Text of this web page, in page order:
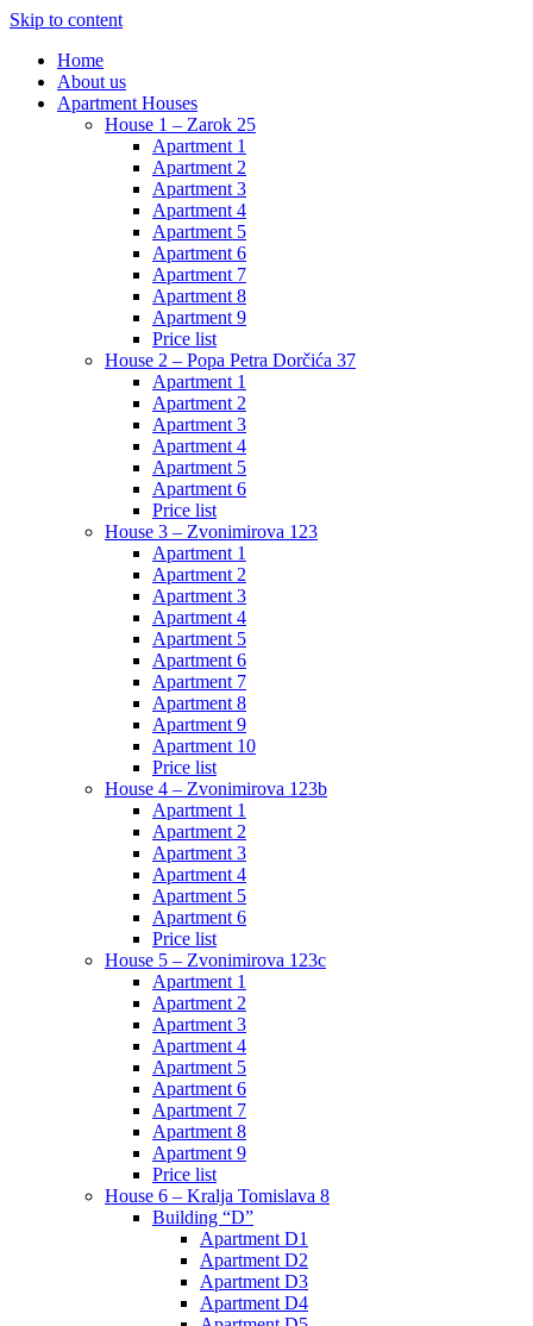
Skip to content
Home
About us
Apartment Houses
House 1 – Zarok 25
Apartment 1
Apartment 2
Apartment 3
Apartment 4
Apartment 5
Apartment 6
Apartment 7
Apartment 8
Apartment 9
Price list
House 2 – Popa Petra Dorčića 37
Apartment 1
Apartment 2
Apartment 3
Apartment 4
Apartment 5
Apartment 6
Price list
House 3 – Zvonimirova 123
Apartment 1
Apartment 2
Apartment 3
Apartment 4
Apartment 5
Apartment 6
Apartment 7
Apartment 8
Apartment 9
Apartment 10
Price list
House 4 – Zvonimirova 123b
Apartment 1
Apartment 2
Apartment 3
Apartment 4
Apartment 5
Apartment 6
Price list
House 5 – Zvonimirova 123c
Apartment 1
Apartment 2
Apartment 3
Apartment 4
Apartment 5
Apartment 6
Apartment 7
Apartment 8
Apartment 9
Price list
House 6 – Kralja Tomislava 8
Building “D”
Apartment D1
Apartment D2
Apartment D3
Apartment D4